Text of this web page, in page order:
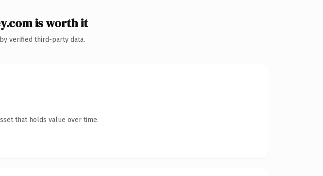
is worth it
verified third-party data.
that holds value over time.